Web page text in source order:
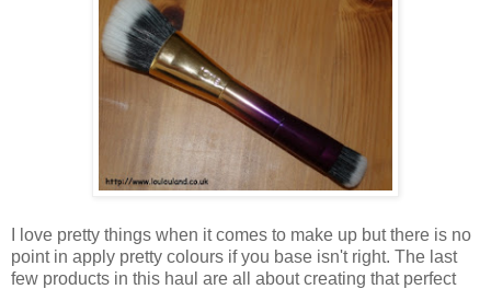
I love pretty things when it comes to make up but there is no
point in apply pretty colours if you base isn't right. The last
few products in this haul are all about creating that perfect